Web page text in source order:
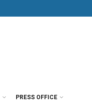
PRESS OFFICE